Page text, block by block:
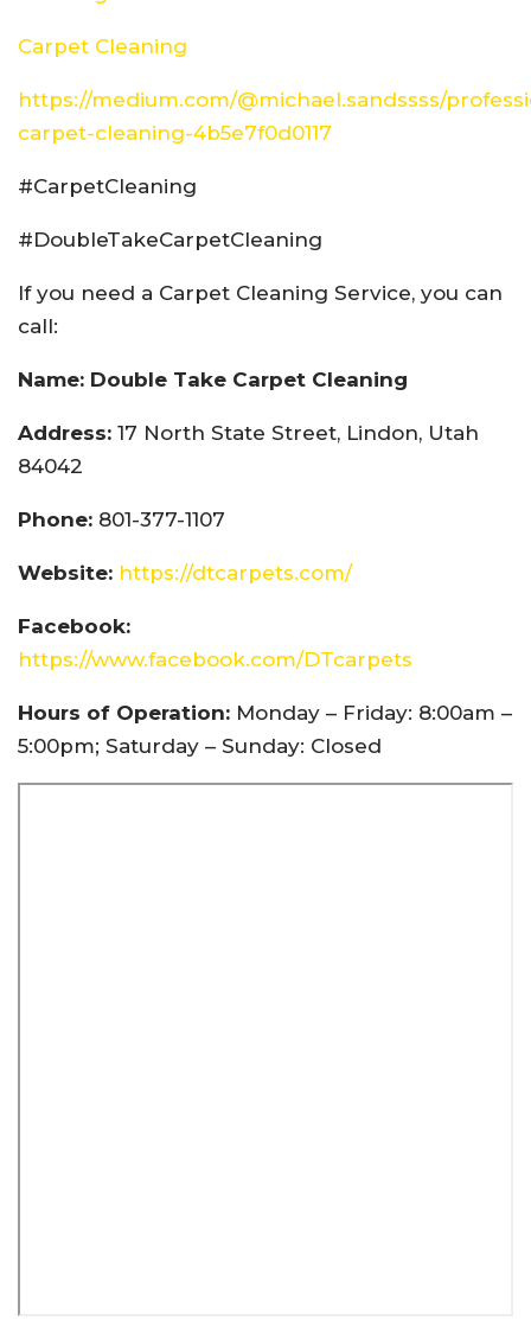
Carpet Cleaning
https://medium.com/@michael.sandssss/
carpet-cleaning-4b5e7f0d0117
#CarpetCleaning
#DoubleTakeCarpetCleaning
If you need a Carpet Cleaning Service, you can
call:
Name: Double Take Carpet Cleaning
Address: 17 North State Street, Lindon, Utah
84042
Phone: 801-377-1107
Website: https://dtcarpets.com/
Facebook:
https://www.facebook.com/DTcarpets
Hours of Operation: Monday – Friday: 8:00am –
5:00pm; Saturday – Sunday: Closed